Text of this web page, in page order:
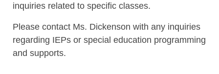
inquiries related to specific classes.
Please contact Ms. Dickenson with any inquiries
regarding IEPs or special education programming
and supports.